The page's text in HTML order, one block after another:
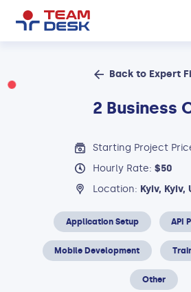
Back to Expert
2 Business
Starting Project
Hourly Rate:$50
Location: Kyiv, Kyiv,
Application Setup API
Mobile Development
Other